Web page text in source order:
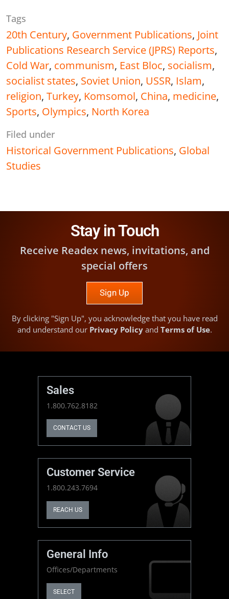
Tags
20th Century, Government Publications, Joint
Publications Research Service (JPRS) Reports,
Cold War, communism, East Bloc, socialism,
socialist states, Soviet Union, USSR, Islam,
religion, Turkey, Komsomol, China, medicine,
Sports, Olympics, North Korea
Filed under
Historical Government Publications, Global
Studies
Stay in Touch
Receive Readex news, invitations, and
special offers
Sign Up
By clicking "Sign Up", you acknowledge that you have read
and understand our Privacy Policyand Terms of Use.
Sales
1.800.762.8182
CONTACT US
Customer Service
1.800.243.7694
REACH US
General Info
Offices/Departments
SELECT